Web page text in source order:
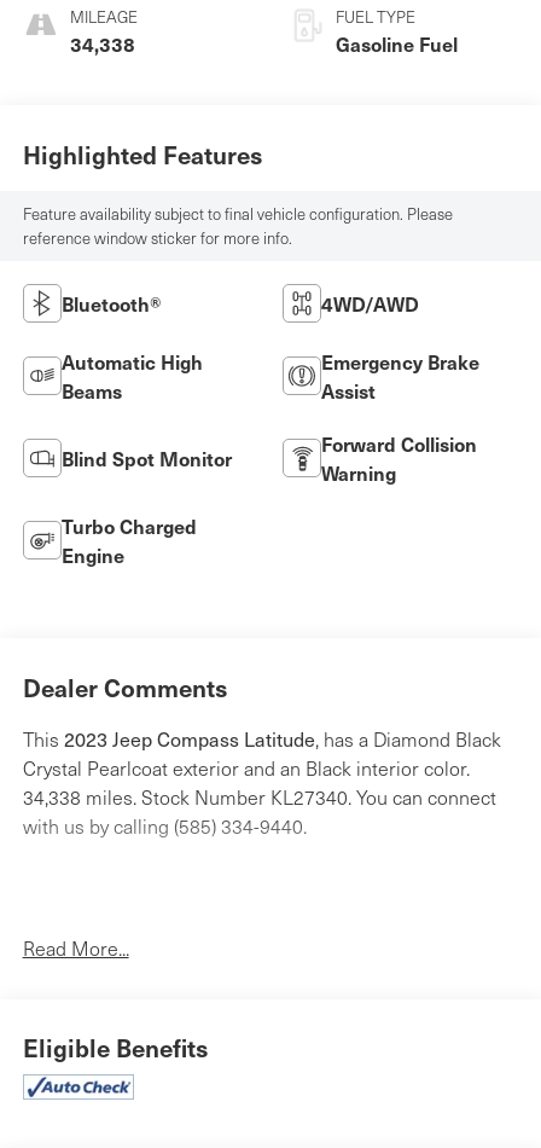
MILEAGE
34,338
FUEL TYPE
Gasoline Fuel
Highlighted Features
Feature availability subject to final vehicle configuration. Please
reference window sticker for more info.
Bluetooth® 4WD/AWD
Automatic High
Beams
Emergency Brake
Assist
Blind Spot Monitor
Forward Collision
Warning
Turbo Charged
Engine
Dealer Comments
This 2023 Jeep Compass Latitude, has a Diamond Black
Crystal Pearlcoat exterior and an Black interior color.
34,338 miles. Stock Number KL27340. You can connect
with us by calling (585) 334-9440.
Convenience Group ($2,675 value)
Rear View Auto Dim Mirror
Air Conditioning ATC with Dual Zone Control
Power 2-Way Driver Lumbar Adjust
Read More...
Eligible Benefits